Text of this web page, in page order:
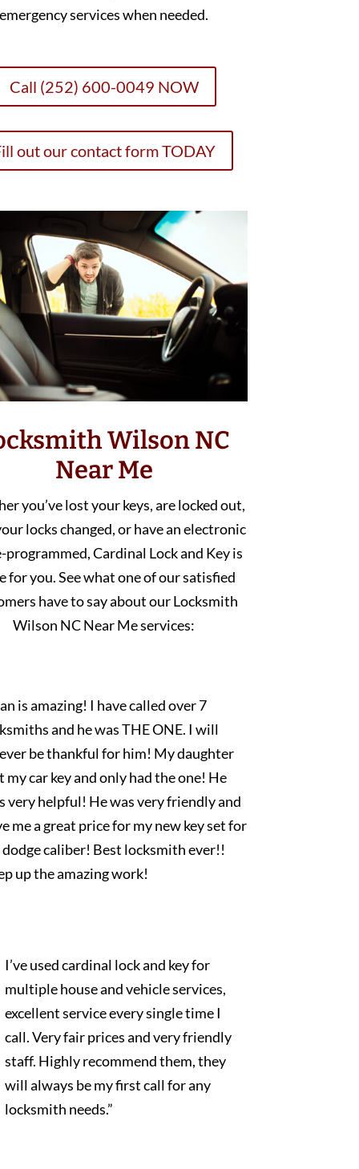
emergency services when needed.
Call (252) 600-0049 NOW
out our contact form TODAY
Wilson NC
Near Me
you’ve lost your keys, are locked out,
locks changed, or have an electronic
programmed, Cardinal Lock and Key is
for you. See what one of our satisfied
have to say about our Locksmith
Wilson NC Near Me services:
is amazing! I have called over 7
and he was THE ONE. I will
be thankful for him! My daughter
my car key and only had the one! He
very helpful! He was very friendly and
me a great price for my new key set for
dodge caliber! Best locksmith ever!!
up the amazing work!
I’ve used cardinal lock and key for
multiple house and vehicle services,
excellent service every single time I
call. Very fair prices and very friendly
staff. Highly recommend them, they
will always be my first call for any
locksmith needs.”